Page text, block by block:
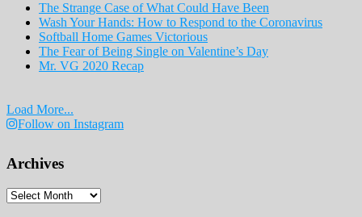
The Strange Case of What Could Have Been
Wash Your Hands: How to Respond to the Coronavirus
Softball Home Games Victorious
The Fear of Being Single on Valentine’s Day
Mr. VG 2020 Recap
Load More...
Follow on Instagram
Archives
Archives